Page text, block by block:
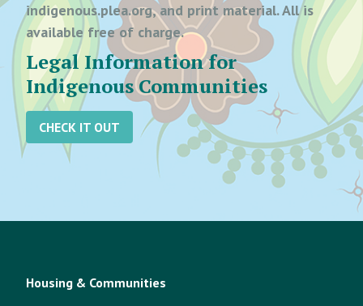
indigenous.plea.org, and print material. All is
available free of charge.
Legal Information for
Indigenous Communities
CHECK IT OUT
Housing & Communities